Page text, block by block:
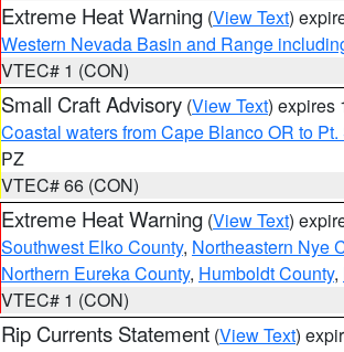
Extreme Heat Warning (View Text)
Western Nevada Basin and Range
VTEC# 1 (CON)
Small Craft Advisory (View Text) expires
Coastal waters from Cape Blanco OR to
PZ
VTEC# 66 (CON)
Extreme Heat Warning (View Text)
Southwest Elko County, Northeastern Nye
Northern Eureka County, Humboldt County,
VTEC# 1 (CON)
Rip Currents Statement (View Text)